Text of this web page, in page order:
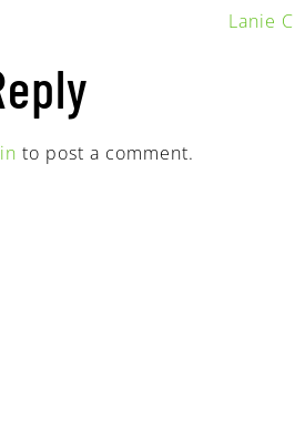
Lanie C
to post a comment.